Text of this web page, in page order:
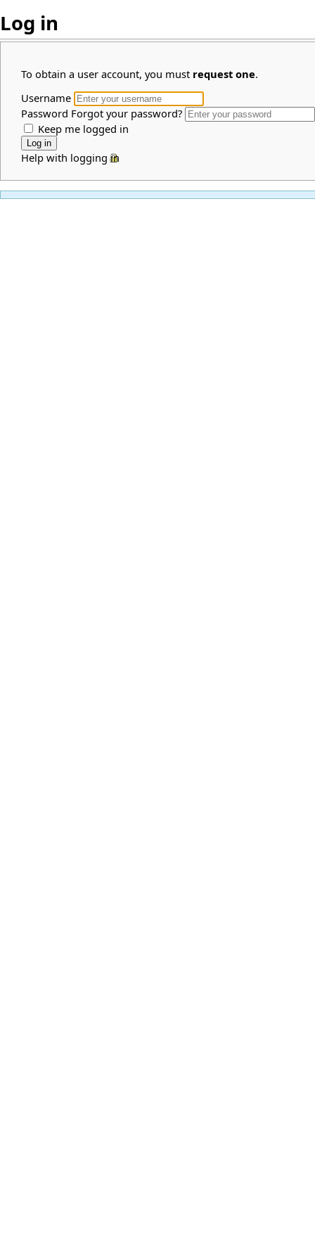
Log in
To obtain a user account, you must request one.
Username
Password Forgot your password?
Keep me logged in
Help with logging in